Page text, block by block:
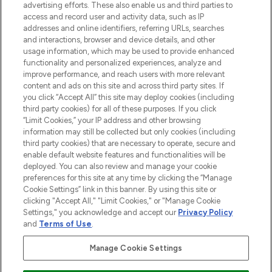
ABOUT LOOKFANTASTIC
STORES AND SALONS
2026 The Hut.com Ltd t/a Lookfantastic.com
THG Beauty Limited (FRN: 1022963), trading as www.lookfantastic.com, is
an Introducer Appointed Representative of Frasers Group Financial
Pay Securely With
advertising efforts. These also enable us and third parties to
access and record user and activity data, such as IP
addresses and online identifiers, referring URLs, searches
and interactions, browser and device details, and other
usage information, which may be used to provide enhanced
functionality and personalized experiences, analyze and
improve performance, and reach users with more relevant
content and ads on this site and across third party sites. If
you click “Accept All” this site may deploy cookies (including
third party cookies) for all of these purposes. If you click
“Limit Cookies,” your IP address and other browsing
information may still be collected but only cookies (including
third party cookies) that are necessary to operate, secure and
enable default website features and functionalities will be
deployed. You can also review and manage your cookie
preferences for this site at any time by clicking the “Manage
Cookie Settings” link in this banner. By using this site or
clicking "Accept All," "Limit Cookies," or "Manage Cookie
Settings," you acknowledge and accept our Privacy Policy
and Terms of Use.
Manage Cookie Settings